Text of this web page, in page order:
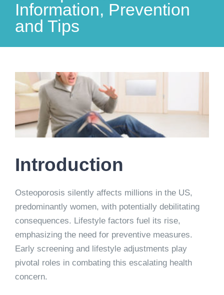
Information, Prevention
and Tips
View
Larger
Image
Introduction
Osteoporosis silently affects millions in the US,
predominantly women, with potentially debilitating
consequences. Lifestyle factors fuel its rise,
emphasizing the need for preventive measures.
Early screening and lifestyle adjustments play
pivotal roles in combating this escalating health
concern.